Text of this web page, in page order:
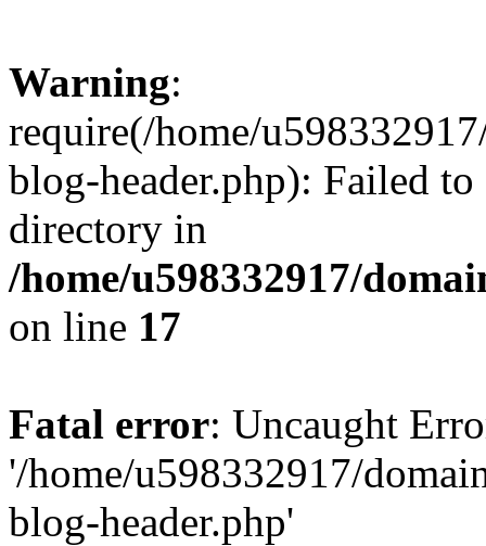
Warning:
require(/home/
blog-header.php): Failed
directory in
/home/u598332917/
on line 17
Fatal error: Uncaught
'/home/u598332917/
blog-header.php'